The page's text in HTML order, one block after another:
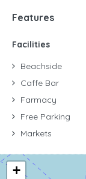
Features
Facilities
Beachside
Caffe Bar
Farmacy
Free Parking
Markets
+